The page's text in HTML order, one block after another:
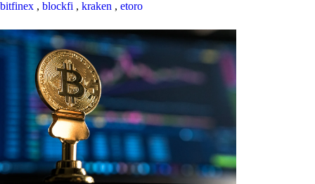
bitfinex , blockfi , kraken , etoro